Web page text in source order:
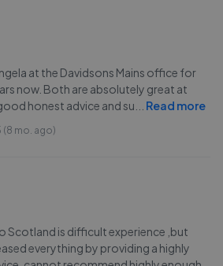
at the Davidsons Mains office for
now. Both are absolutely great at
honest advice and su
Read more
(8 mo. ago)
Scotland is difficult experience ,but
everything by providing a highly